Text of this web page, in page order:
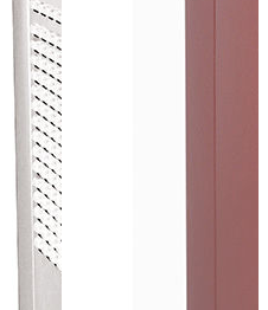
/ damage after 48 hours